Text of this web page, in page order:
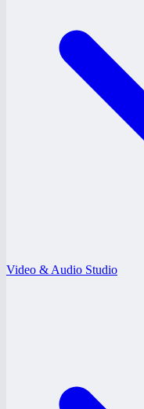
Video & Audio Studio